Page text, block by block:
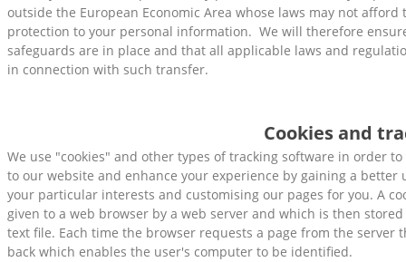
outside the European Economic Area whose laws may not afford
protection to your personal information. We will therefore
safeguards are in place and that all applicable laws and
in connection with such transfer.
Cookies and
We use "cookies" and other types of tracking software in order
to our website and enhance your experience by gaining a better
your particular interests and customising our pages for you. A
given to a web browser by a web server and which is then
text file. Each time the browser requests a page from the server
back which enables the user's computer to be identified.